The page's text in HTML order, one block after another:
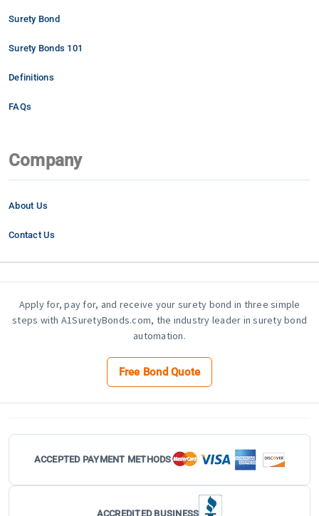
Surety Bond
Surety Bonds 101
Definitions
FAQs
Company
About Us
Contact Us
Apply for, pay for, and receive your surety bond in three simple
steps with A1SuretyBonds.com, the industry leader in surety bond
automation.
Free Bond Quote
ACCEPTED PAYMENT METHODS
ACCREDITED BUSINESS